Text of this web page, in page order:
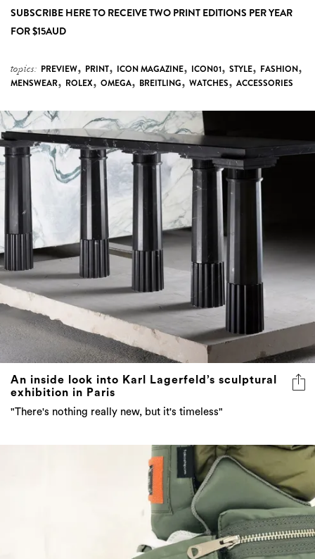
SUBSCRIBE HERETO RECEIVE TWO PRINT EDITIONS PER YEAR
FOR $15AUD
topics: PREVIEW, PRINT, ICON MAGAZINE, ICON01, STYLE, FASHION,
MENSWEAR, ROLEX, OMEGA, BREITLING, WATCHES, ACCESSORIES
An inside look into Karl Lagerfeld’s sculptural
exhibition in Paris
"There's nothing really new, but it's timeless"